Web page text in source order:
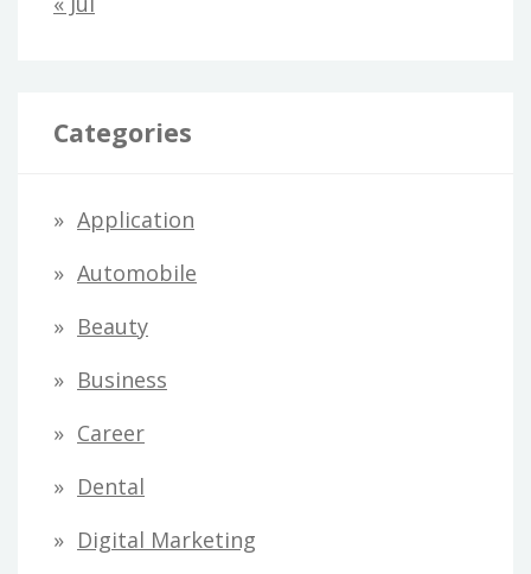
Categories
Application
Automobile
Beauty
Business
Career
Dental
Digital Marketing